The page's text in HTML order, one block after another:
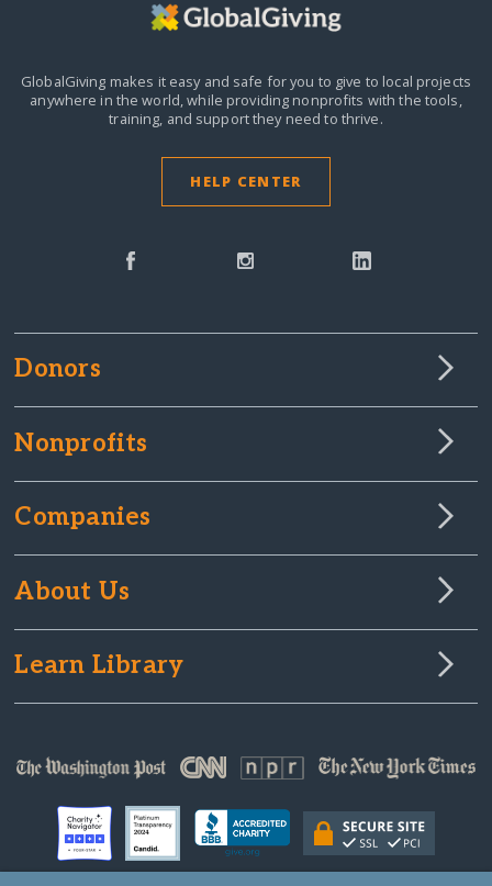
GlobalGiving makes it easy and safe for you to give to local projects
anywhere in the world,while providing nonprofits with the tools,
training, and support they need to thrive.
HELP CENTER
Donors
Nonprofits
Companies
About Us
Learn Library